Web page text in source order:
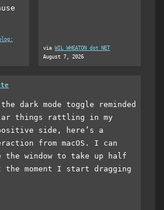
via WIL WHEATON dot NET
August 7, 2026
dark mode toggle reminded
things rattling in my
side, here’s a
from macOS. I can
the window to take up half
the moment I start dragging